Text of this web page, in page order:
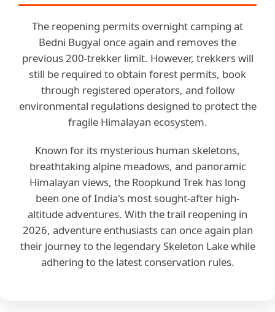
The reopening permits overnight camping at
Bedni Bugyal once again and removes the
previous 200-trekker limit. However, trekkers will
still be required to obtain forest permits, book
through registered operators, and follow
environmental regulations designed to protect the
fragile Himalayan ecosystem.
Known for its mysterious human skeletons,
breathtaking alpine meadows, and panoramic
Himalayan views, the Roopkund Trek has long
been one of India's most sought-after high-
altitude adventures. With the trail reopening in
2026, adventure enthusiasts can once again plan
their journey to the legendary Skeleton Lake while
adhering to the latest conservation rules.